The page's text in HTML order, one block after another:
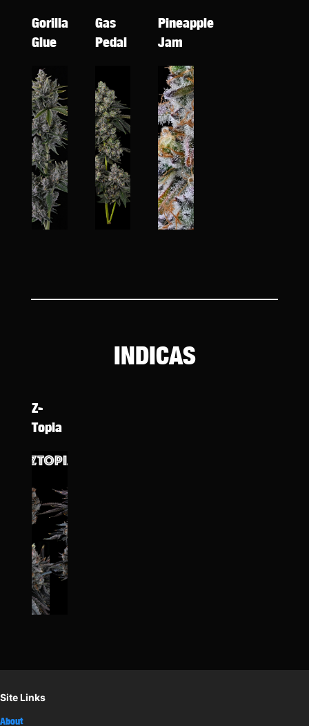
Gorilla
Glue
Gas
Pedal
Pineapple
Jam
INDICAS
Z-
Topia
Site Links
About